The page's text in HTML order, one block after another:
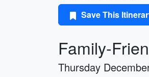
Save This
Family-
Thursday